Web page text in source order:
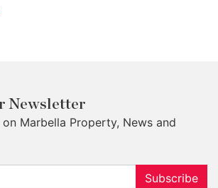
Newsletter
Marbella Property, News and
Subscribe